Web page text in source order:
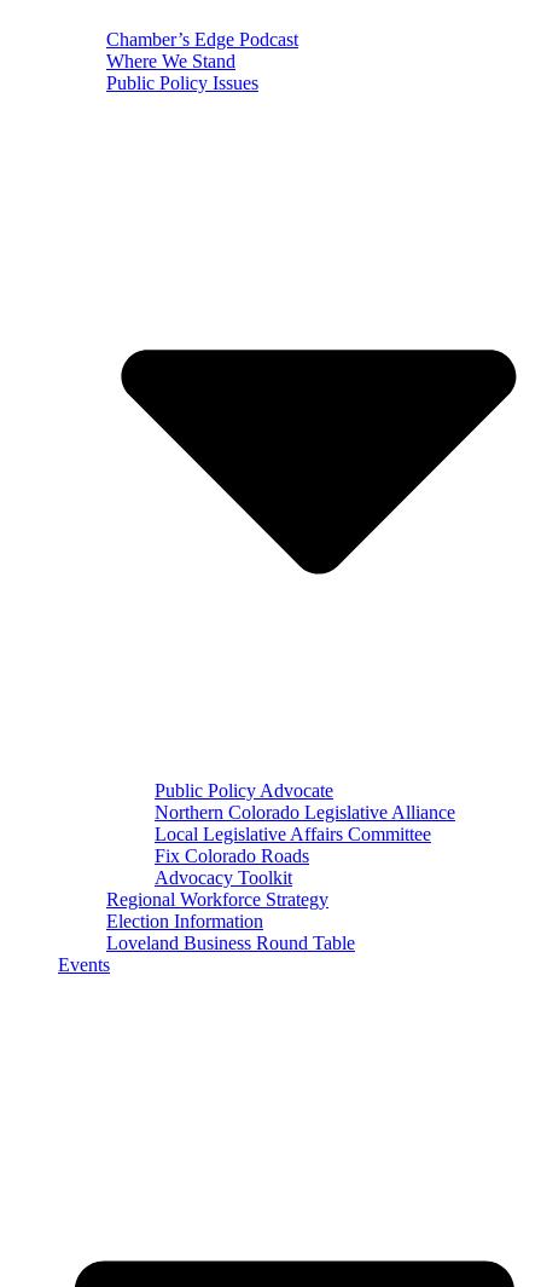
Chamber’s Edge Podcast
Where We Stand
Public Policy Issues
Public Policy Advocate
Northern Colorado Legislative Alliance
Local Legislative Affairs Committee
Fix Colorado Roads
Advocacy Toolkit
Regional Workforce Strategy
Election Information
Loveland Business Round Table
Events